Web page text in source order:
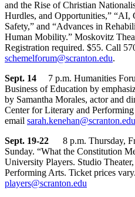
and the Rise of Christian
Hurdles, and Opportunities,” “AI,
Safety,” and “Advances in
Human Mobility.” Moskovitz
Registration required. $55. Call
schemelforum@scranton.edu.
Sept. 14 7 p.m. Humanities
Business of Education by
by Samantha Morales, actor and
Center for Literary and
email sarah.kenehan@scranton.edu
Sept. 19-22 8 p.m. Thursday,
Sunday. “What the Constitution
University Players. Studio
Performing Arts. Ticket prices
players@scranton.edu